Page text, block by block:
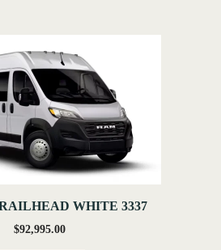
WHITE 3337
$92,995.00